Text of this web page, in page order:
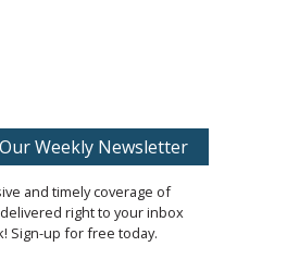
Weekly Newsletter
and timely coverage of
right to your inbox
Sign-up for free today.